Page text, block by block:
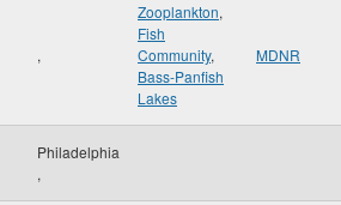
,
Zooplankton,
Fish
Community,
Bass-Panfish
Lakes
MDNR
Philadelphia
,